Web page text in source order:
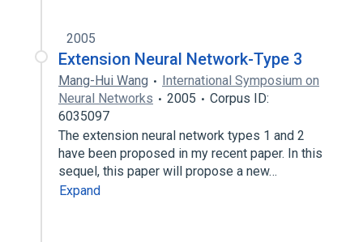
2005
Extension Neural Network-Type 3
Mang-Hui Wang
International Symposium on
Neural Networks
2005
Corpus ID:
6035097
The extension neural network types 1 and 2
have been proposed in my recent paper. In this
sequel, this paper will propose a new…
Expand